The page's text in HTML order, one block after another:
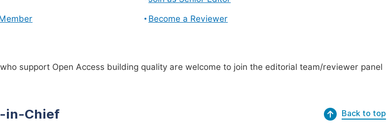
Become a Reviewer
support Open Access building quality are welcome to join the editorial team/reviewer panel
in-Chief Back to top